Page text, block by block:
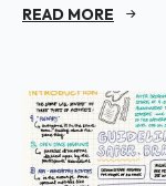
READ MORE